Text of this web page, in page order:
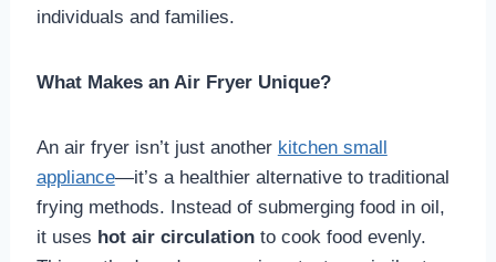
individuals and families.
What Makes an Air Fryer Unique?
An air fryer isn’t just another kitchen small
appliance—it’s a healthier alternative to traditional
frying methods. Instead of submerging food in oil,
it uses hot air circulationto cook food evenly.